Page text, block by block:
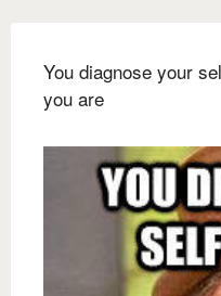
You diagnose your
you are